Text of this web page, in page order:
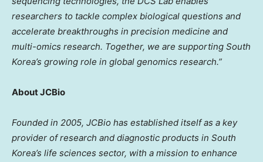
researchers to tackle complex biological questions and
accelerate breakthroughs in precision medicine and
multi-omics research. Together, we are supporting South
Korea’s growing role in global genomics research.”
About JCBio
Founded in 2005, JCBio has established itself as a key
provider of research and diagnostic products in South
Korea’s life sciences sector, with a mission to enhance